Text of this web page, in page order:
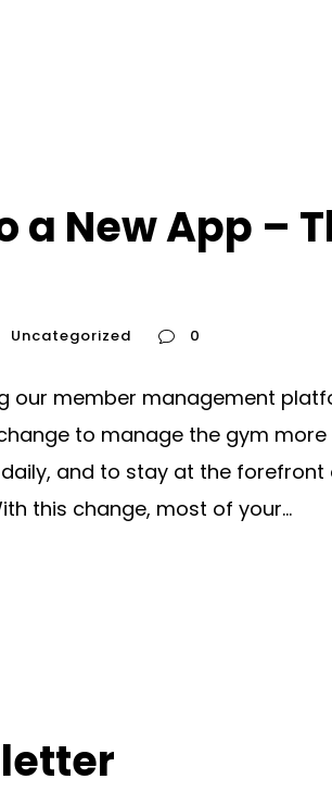
a New App –
Uncategorized 0
our member management
to manage the gym
and to stay at the
this change, most of your...